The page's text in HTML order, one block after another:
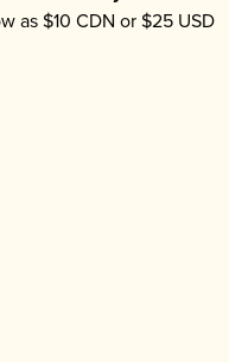
as $10 CDN or $25 USD